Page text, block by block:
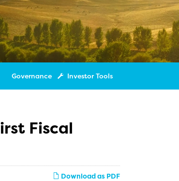
Governance Investor Tools
Fiscal
Download as PDF